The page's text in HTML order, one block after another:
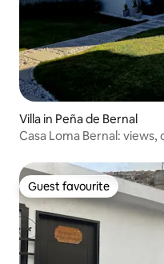
Villa in Peña de Bernal
Casa Loma Bernal:
Guest favourite
Guest favourite